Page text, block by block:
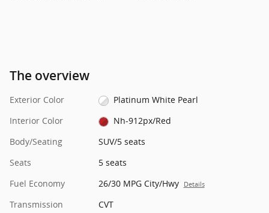
The overview
Exterior Color
Platinum White Pearl
Interior Color
Nh-912px/Red
Body/Seating
SUV/5 seats
Seats
5 seats
Fuel Economy
26/30 MPG City/Hwy Details
Transmission
CVT